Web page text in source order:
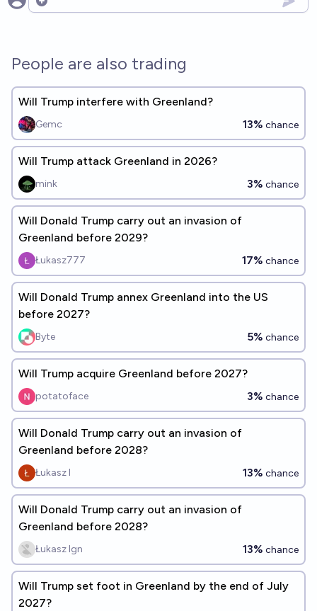
Open options
People are also trading
Will Trump interfere with Greenland?
Gemc 13% chance
Will Trump attack Greenland in 2026?
mink 3% chance
Will Donald Trump carry out an invasion of
Greenland before 2029?
Łukasz777 17% chance
Will Donald Trump annex Greenland into the US
before 2027?
Byte 5% chance
Will Trump acquire Greenland before 2027?
potatoface 3% chance
Will Donald Trump carry out an invasion of
Greenland before 2028?
Łukasz I 13% chance
Will Donald Trump carry out an invasion of
Greenland before 2028?
Łukasz Ign 13% chance
Will Trump set foot in Greenland by the end of July
2027?